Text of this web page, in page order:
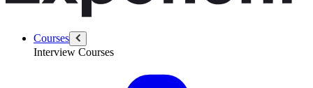
Courses
Interview Courses